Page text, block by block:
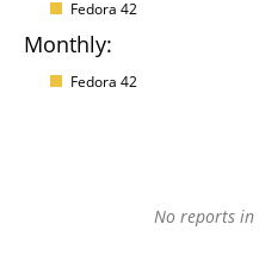
Fedora 42
Monthly:
Fedora 42
No reports in